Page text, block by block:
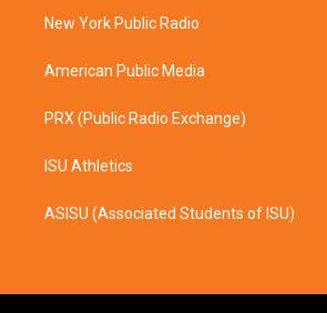
a
k
New York Public Radio
American Public Media
PRX (Public Radio Exchange)
ISU Athletics
ASISU (Associated Students of ISU)